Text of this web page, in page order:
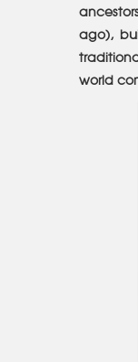
ago),
world